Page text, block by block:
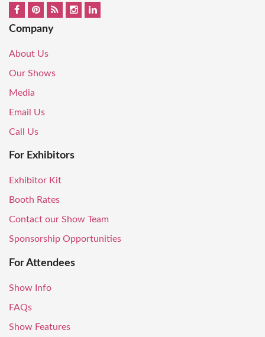
Company
About Us
Our Shows
Media
Email Us
Call Us
For Exhibitors
Exhibitor Kit
Booth Rates
Contact our Show Team
Sponsorship Opportunities
For Attendees
Show Info
FAQs
Show Features